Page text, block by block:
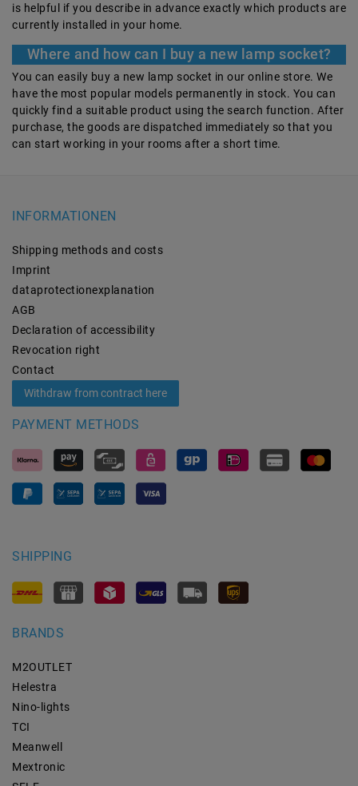
is helpful if you describe in advance exactly which products are
currently installed in your home.
Where and how can I buy a new lamp socket?
You can easily buy a new lamp socket in our online store. We
have the most popular models permanently in stock. You can
quickly find a suitable product using the search function. After
purchase, the goods are dispatched immediately so that you
can start working in your rooms after a short time.
INFORMATIONEN
Shipping methods and costs
Imprint
data­protection­explanation
AGB
Declaration of accessibility
Revocation­ right
Contact
Withdraw from contract here
PAYMENT METHODS
SHIPPING
BRANDS
M2OUTLET
Helestra
Nino-lights
TCI
Meanwell
Mextronic